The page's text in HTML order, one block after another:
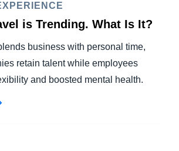
is Trending. What Is It?
business with personal time,
retain talent while employees
and boosted mental health.